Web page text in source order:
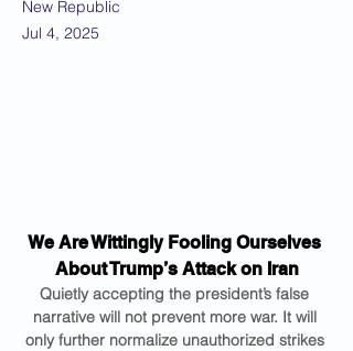
New Republic
Jul 4, 2025
We Are Wittingly Fooling Ourselves
About Trump’s Attack on Iran
Quietly accepting the president’s false
narrative will not prevent more war. It will
only further normalize unauthorized strikes